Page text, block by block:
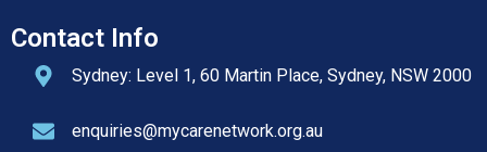
Contact Info
Sydney: Level 1, 60 Martin Place, Sydney, NSW 2000
enquiries@mycarenetwork.org.au